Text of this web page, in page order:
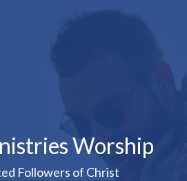
Worship
Followers of Christ